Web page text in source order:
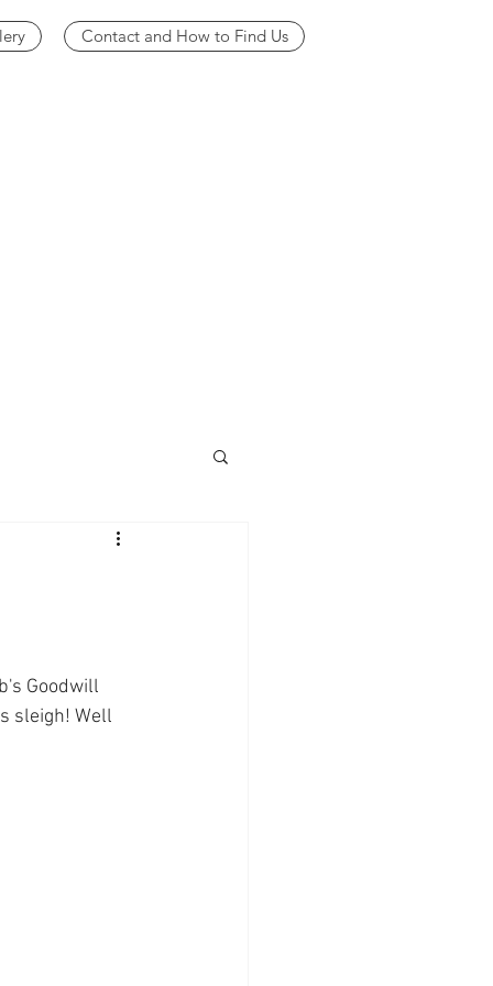
Contact and How to Find Us
Goodwill
sleigh! Well